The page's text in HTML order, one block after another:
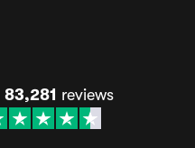
83,281 reviews